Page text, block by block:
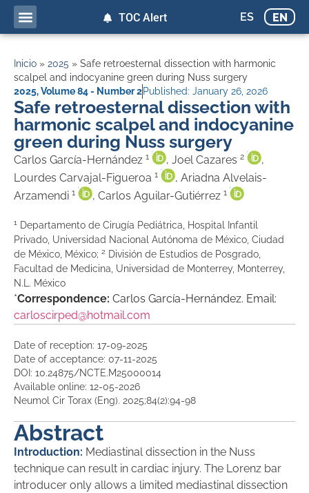
ES EN
TOC Alert
Inicio » 2025 » Safe retroesternal dissection with harmonic
scalpel and indocyanine green during Nuss surgery
2025,Volume 84 - Number 2Published: January 26, 2026
Safe retroesternal dissection with
harmonic scalpel and indocyanine
green during Nuss surgery
Carlos García-Hernández 1 , Joel Cazares 2
,
Lourdes Carvajal-Figueroa 1
, Ariadna Alvelais-
Arzamendi 1 , Carlos Aguilar-Gutiérrez 1
1
Departamento de Cirugía Pediátrica, Hospital Infantil
Privado, Universidad Nacional Autónoma de México, Ciudad
de México, México; 2 División de Estudios de Posgrado,
Facultad de Medicina, Universidad de Monterrey, Monterrey,
N.L. México
*Correspondence: Carlos García-Hernández. Email:
carloscirped@hotmail.com
Date of reception: 17-09-2025
Date of acceptance: 07-11-2025
DOI: 10.24875/NCTE.M25000014
Available online: 12-05-2026
Neumol Cir Torax (Eng). 2025;84(2):94-98
Abstract
Introduction: Mediastinal dissection in the Nuss
technique can result in cardiac injury. The Lorenz bar
introducer only allows a limited mediastinal dissection